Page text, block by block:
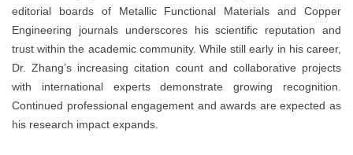
editorial boards of Metallic Functional Materials and Copper
Engineering journals underscores his scientific reputation and
trust within the academic community. While still early in his career,
Dr. Zhang’s increasing citation count and collaborative projects
with international experts demonstrate growing recognition.
Continued professional engagement and awards are expected as
his research impact expands.